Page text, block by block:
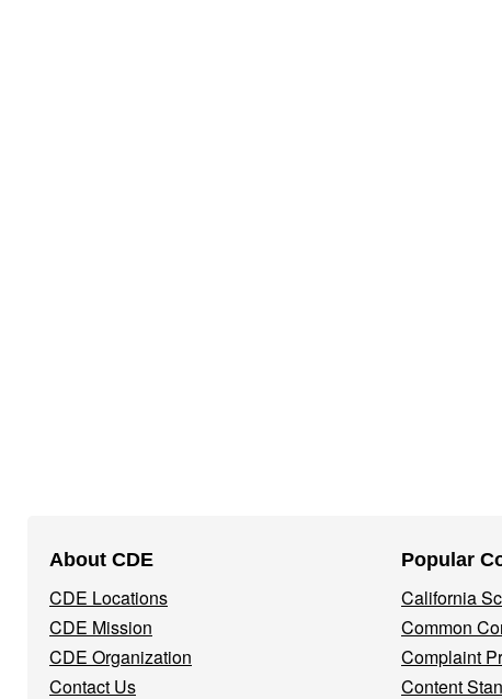
Navigation
Menu
About CDE
CDE Locations
CDE Mission
CDE Organization
Contact Us
Popular
California
Common
Complaint
Content